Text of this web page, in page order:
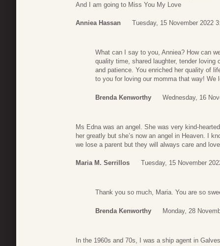
And I am going to Miss You My Love
Anniea Hassan Tuesday, 15 November 2022
What can I say to you, Anniea? How can
quality time, shared laughter, tender loving
and patience. You enriched her quality of
to you for loving our momma that way! We
Brenda Kenworthy Wednesday, 16
Ms Edna was an angel. She was very kind-
her greatly but she’s now an angel in Heaven. I
we lose a parent but they will always care and
Maria M. Serrillos Tuesday, 15 November
Thank you so much, Maria. You are so
Brenda Kenworthy Monday, 28
In the 1960s and 70s, I was a ship agent in